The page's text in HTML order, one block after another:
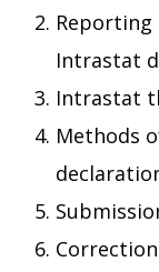
Intrastat
Intrastat
Methods